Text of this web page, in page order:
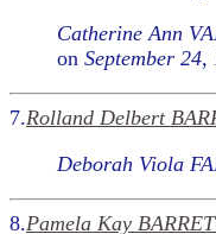
Catherine Ann
on September 24,
7.Rolland Delbert
Deborah Viola
8.Pamela Kay